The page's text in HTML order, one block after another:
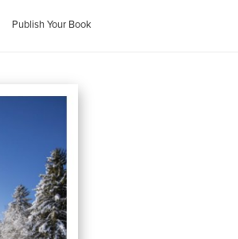
Publish Your Book